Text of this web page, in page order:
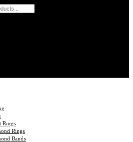
Rings
Rings
Bands